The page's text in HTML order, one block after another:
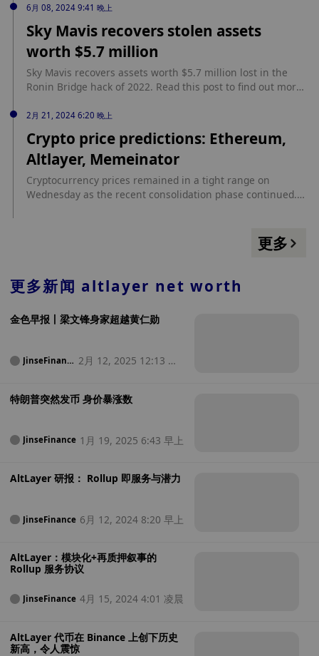
Ethereum co-founder’s wealth primarily comes from his
substantial ETH holdings and strategic investments in
various crypto projects, including StarkNet. Arkham’s New
Estimate of Vitalik Buterin’s... source:
latest-net-worth/
6月 08, 2024 9:41 晚上
Sky Mavis recovers stolen assets
worth $5.7 million
Sky Mavis recovers assets worth $5.7 million lost in the
Ronin Bridge hack of 2022. Read this post to find out more.
stolen-assets-5-million/
2月 21, 2024 6:20 晚上
Crypto price predictions: Ethereum,
Altlayer, Memeinator
Cryptocurrency prices remained in a tight range on
Wednesday as the recent consolidation phase continued.
hovering near its highest point in more than two years
while Memeinator continued its highly-successful token
https://coinjournal.net/news/crypto-price-predictions-
ethereum-altlayer-memeinator/
更多
更多新闻 altlayer net worth
金色早报丨梁文锋身家超越黄仁勋
JinseFinanc
2月 12, 2025 12:13 凌
特朗普突然发币 身价暴涨数
JinseFinance 1月 19, 2025 6:43 早上
AltLayer 研报： Rollup 即服务与潜力
JinseFinance 6月 12, 2024 8:20 早上
AltLayer：模块化+再质押叙事的
Rollup 服务协议
JinseFinance 4月 15, 2024 4:01 凌晨
AltLayer 代币在 Binance 上创下历史
新高，令人震惊